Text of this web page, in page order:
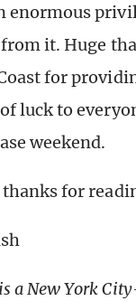
enormous
it. Huge
for
luck to
weekend.
thanks for
a New York